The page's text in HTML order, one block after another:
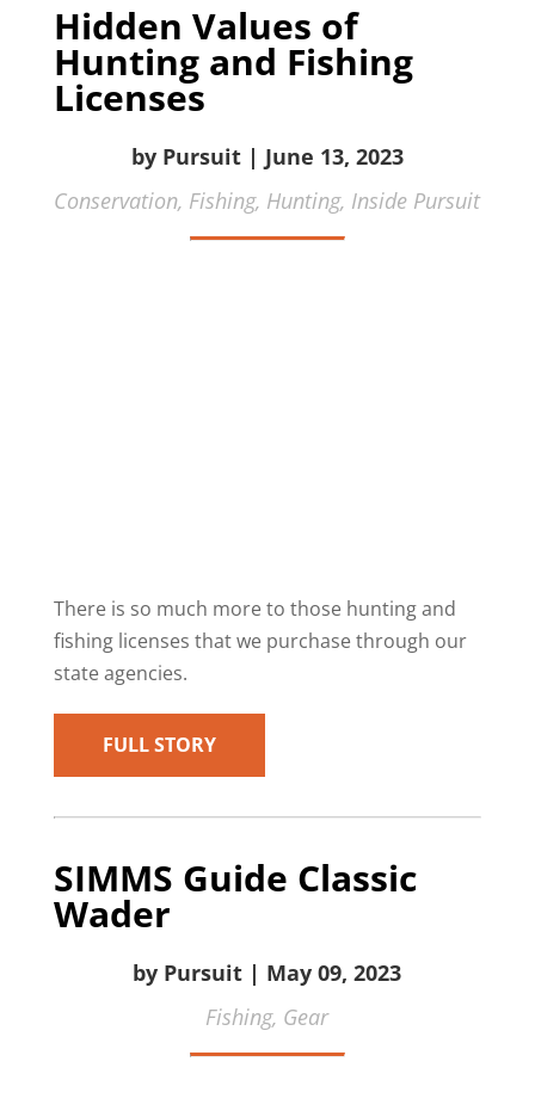
Hidden Values of
Hunting and Fishing
Licenses
by Pursuit | June 13, 2023
Conservation, Fishing, Hunting, Inside Pursuit
There is so much more to those hunting and
fishing licenses that we purchase through our
state agencies.
FULL STORY
SIMMS Guide Classic
Wader
by Pursuit | May 09, 2023
Fishing, Gear